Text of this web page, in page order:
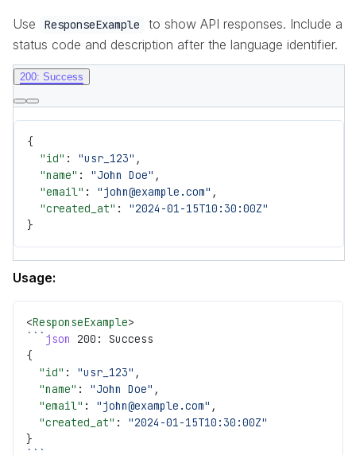
Use ResponseExample
to show API responses. Include a
status code and description after the language identifier.
200: Success
{
  "id"
: "usr_123" ,
  "name"
: "John Doe" ,
  "email"
: "john@example.com" ,
  "created_at"
: "2024-01-15T10:30:00Z"
}
Usage:
<ResponseExample>
json
200: Success
{
  "id"
: "usr_123" ,
  "name"
: "John Doe" ,
  "email"
: "john@example.com" ,
  "created_at"
: "2024-01-15T10:30:00Z"
}